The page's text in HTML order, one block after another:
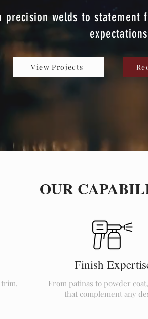
precision welds to statement
expectations
View Projects
OUR
Finish
From patinas to powder
that complement any